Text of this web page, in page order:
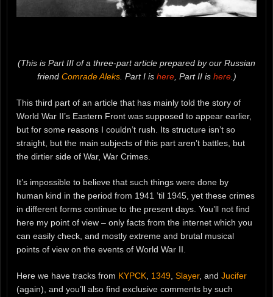
(This is Part III of a three-part article prepared by our Russian
friend Comrade Aleks. Part I is here, Part II is here.)
This third part of an article that has mainly told the story of
World War II’s Eastern Front was supposed to appear earlier,
but for some reasons I couldn’t rush. Its structure isn’t so
straight, but the main subjects of this part aren’t battles, but
the dirtier side of War, War Crimes.
It’s impossible to believe that such things were done by
human kind in the period from 1941 ’til 1945, yet these crimes
in different forms continue to the present days. You’ll not find
here my point of view – only facts from the internet which you
can easily check, and mostly extreme and brutal musical
points of view on the events of World War II.
Here we have tracks from KYPCK, 1349, Slayer, and Jucifer
(again), and you’ll also find exclusive comments by such